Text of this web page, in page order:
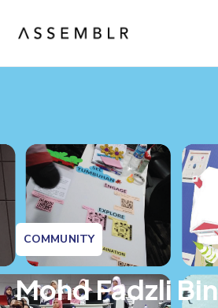
COMMUNITY
Mohd Fadzli Bin